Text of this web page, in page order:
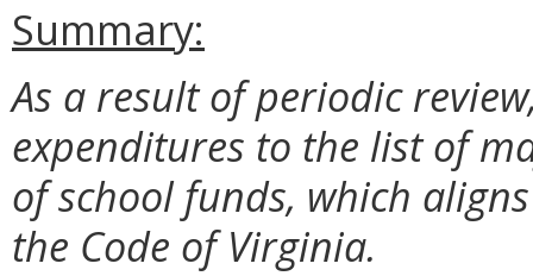
Summary:
As a result of periodic
expenditures to the list of
of school funds, which
the Code of Virginia.